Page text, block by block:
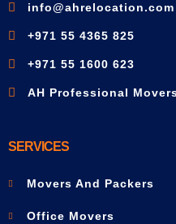
info@ahrelocation.com
+971 55 4365 825
+971 55 1600 623
AH Professional
SERVICES
Movers And Packers
Office Movers